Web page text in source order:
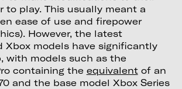
to play. This usually meant a
ease of use and firepower
However, the latest
Xbox models have significantly
with models such as the
containing the equivalentof an
and the base model Xbox Series